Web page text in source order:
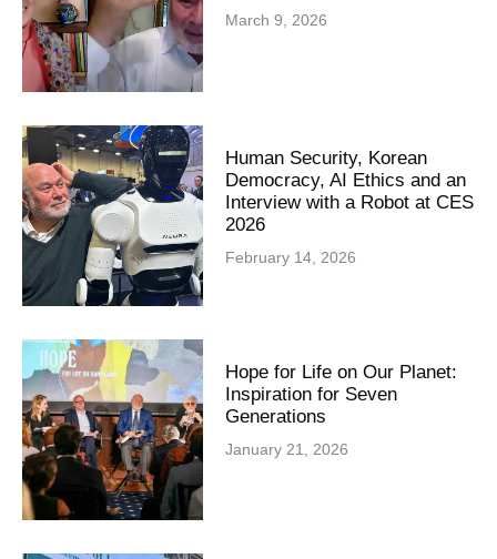
March 9, 2026
Human Security, Korean
Democracy, AI Ethics and an
Interview with a Robot at CES
2026
February 14, 2026
Hope for Life on Our Planet:
Inspiration for Seven
Generations
January 21, 2026